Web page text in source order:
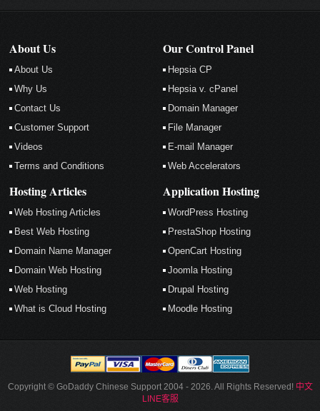
About Us
About Us
Why Us
Contact Us
Customer Support
Videos
Terms and Conditions
Our Control Panel
Hepsia CP
Hepsia v. cPanel
Domain Manager
File Manager
E-mail Manager
Web Accelerators
Hosting Articles
Web Hosting Articles
Best Web Hosting
Domain Name Manager
Domain Web Hosting
Web Hosting
What is Cloud Hosting
Application Hosting
WordPress Hosting
PrestaShop Hosting
OpenCart Hosting
Joomla Hosting
Drupal Hosting
Moodle Hosting
Copyright © GoDaddy Chinese Support 2004 - 2026. All Rights Reserved! 中文
LINE客服